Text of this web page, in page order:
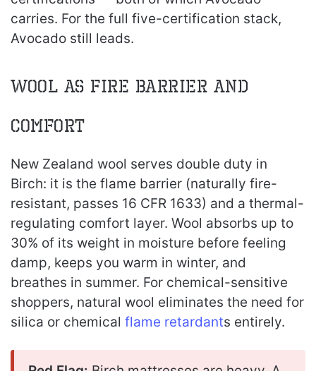
carries. For the full five-certification stack,
Avocado still leads.
Wool as Fire Barrier and
Comfort
New Zealand wool serves double duty in
Birch: it is the flame barrier (naturally fire-
resistant, passes 16 CFR 1633) and a thermal-
regulating comfort layer. Wool absorbs up to
30% of its weight in moisture before feeling
damp, keeps you warm in winter, and
breathes in summer. For chemical-sensitive
shoppers, natural wool eliminates the need for
silica or chemical flame retardants entirely.